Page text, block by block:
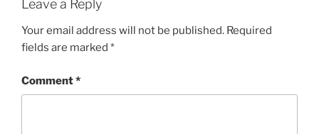
Leave a Reply
Your email address will not be published. Required
fields are marked *
Comment*